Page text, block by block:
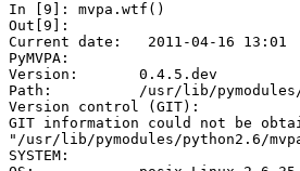
In [9]: mvpa.wtf()
Out[9]:
Current date:   2011-04-16 13:01
PyMVPA:
Version:       0.4.5.dev
Path:          /usr/lib/pymodules/
Version control (GIT):
GIT information could not be
"/usr/lib/pymodules/python2.6/
SYSTEM: